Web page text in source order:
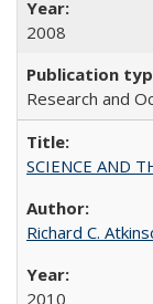
2008
Research and
SCIENCE AND
Richard C.
2010